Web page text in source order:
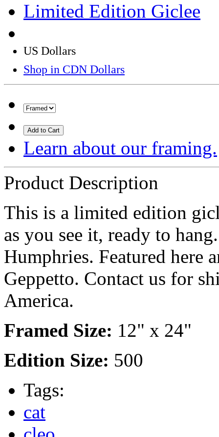
Limited Edition Giclee
US Dollars
Shop in CDN Dollars
Add to Cart
Learn about our framing.
Product Description
This is a limited edition
as you see it, ready to
Humphries. Featured here
Geppetto. Contact us for
America.
Framed Size: 12" x 24"
Edition Size: 500
Tags:
cat